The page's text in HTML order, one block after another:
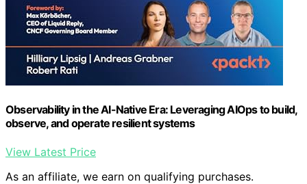
Observability in the AI-Native Era: Leveraging AIOps to build,
observe, and operate resilient systems
View Latest Price
As an affiliate, we earn on qualifying purchases.